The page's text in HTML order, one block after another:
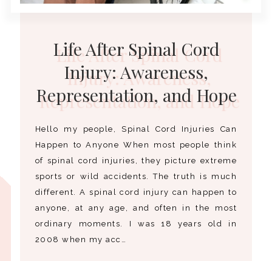
Life After Spinal Cord
Injury: Awareness,
Representation, and Hope
Hello my people, Spinal Cord Injuries Can
Happen to Anyone When most people think
of spinal cord injuries, they picture extreme
sports or wild accidents. The truth is much
different. A spinal cord injury can happen to
anyone, at any age, and often in the most
ordinary moments. I was 18 years old in
2008 when my acc…